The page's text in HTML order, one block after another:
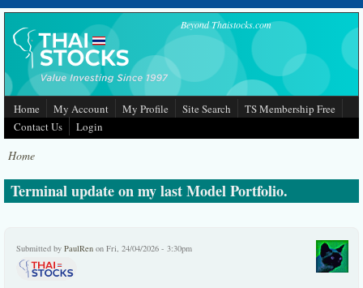
Skip to main content Beyond Thaistocks.com
Home My Account My Profile Site Search
TS Membership Free
Contact Us
Login
Home
Terminal update on my last Model Portfolio.
Submitted by PaulRen on Fri, 24/04/2026 - 3:30pm